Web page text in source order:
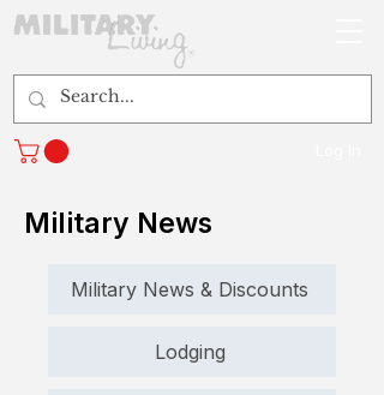
Military News
Military News & Discounts
Lodging